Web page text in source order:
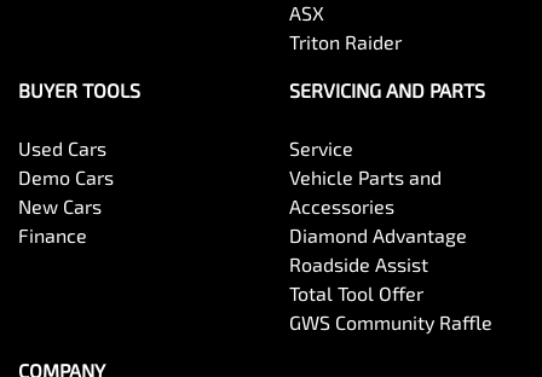
ASX
Triton Raider
BUYER TOOLS
Used Cars
Demo Cars
New Cars
Finance
SERVICING AND PARTS
Service
Vehicle Parts and
Accessories
Diamond Advantage
Roadside Assist
Total Tool Offer
GWS Community Raffle
COMPANY